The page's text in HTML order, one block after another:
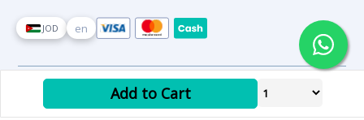
Add to Cart
JOD en
Copyright Ⓒ 2026 Kenzi